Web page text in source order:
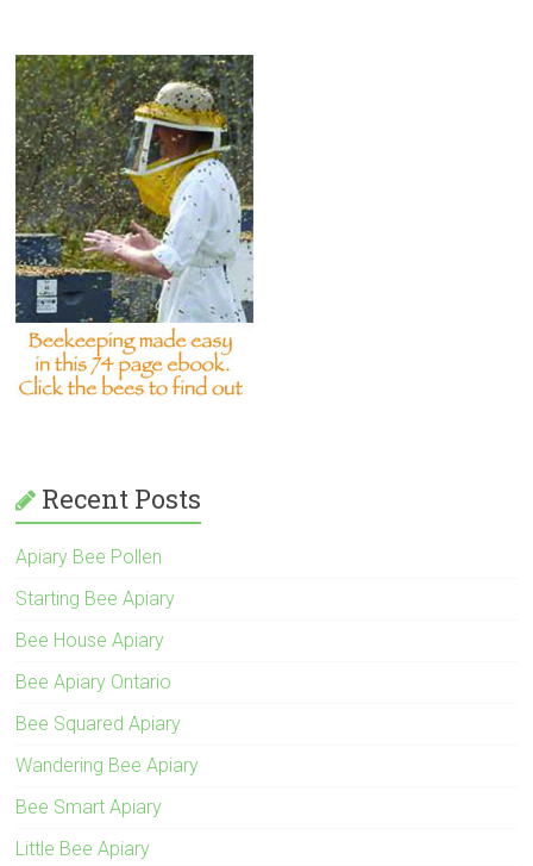
Recent Posts
Apiary Bee Pollen
Starting Bee Apiary
Bee House Apiary
Bee Apiary Ontario
Bee Squared Apiary
Wandering Bee Apiary
Bee Smart Apiary
Little Bee Apiary